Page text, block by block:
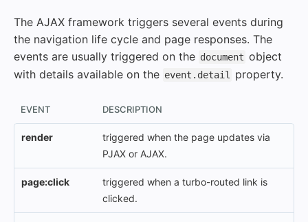
The AJAX framework triggers several events during
the navigation life cycle and page responses. The
events are usually triggered on the document object
with details available on the event.detail property.
EVENT DESCRIPTION
render
triggered when the page updates via
PJAX or AJAX.
page:click
triggered when a turbo-routed link is
clicked.